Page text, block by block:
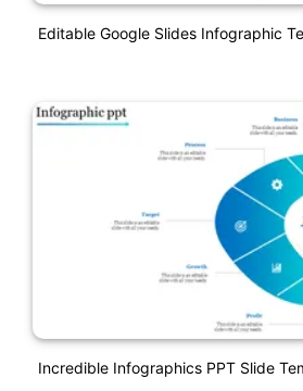
Editable Google Slides Infographic
Incredible Infographics PPT Slide